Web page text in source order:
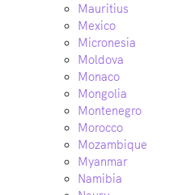
Mauritius
Mexico
Micronesia
Moldova
Monaco
Mongolia
Montenegro
Morocco
Mozambique
Myanmar
Namibia